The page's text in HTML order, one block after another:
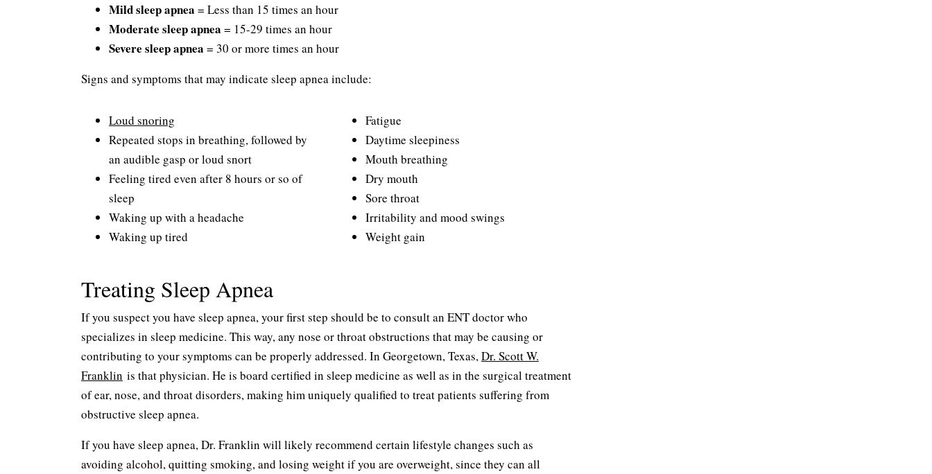
Mild sleep apnea = Less than 15 times an hour
Moderate sleep apnea = 15-29 times an hour
Severe sleep apnea = 30 or more times an hour
Signs and symptoms that may indicate sleep apnea include:
Loud snoring
Repeated stops in breathing, followed by
an audible gasp or loud snort
Feeling tired even after 8 hours or so of
sleep
Waking up with a headache
Waking up tired
Fatigue
Daytime sleepiness
Mouth breathing
Dry mouth
Sore throat
Irritability and mood swings
Weight gain
Treating Sleep Apnea
If you suspect you have sleep apnea, your first step should be to consult an ENT doctor who
specializes in sleep medicine. This way, any nose or throat obstructions that may be causing or
contributing to your symptoms can be properly addressed. In Georgetown, Texas, Dr. Scott W.
Franklin is that physician. He is board certified in sleep medicine as well as in the surgical treatment
of ear, nose, and throat disorders, making him uniquely qualified to treat patients suffering from
obstructive sleep apnea.
If you have sleep apnea, Dr. Franklin will likely recommend certain lifestyle changes such as
avoiding alcohol, quitting smoking, and losing weight if you are overweight, since they can all